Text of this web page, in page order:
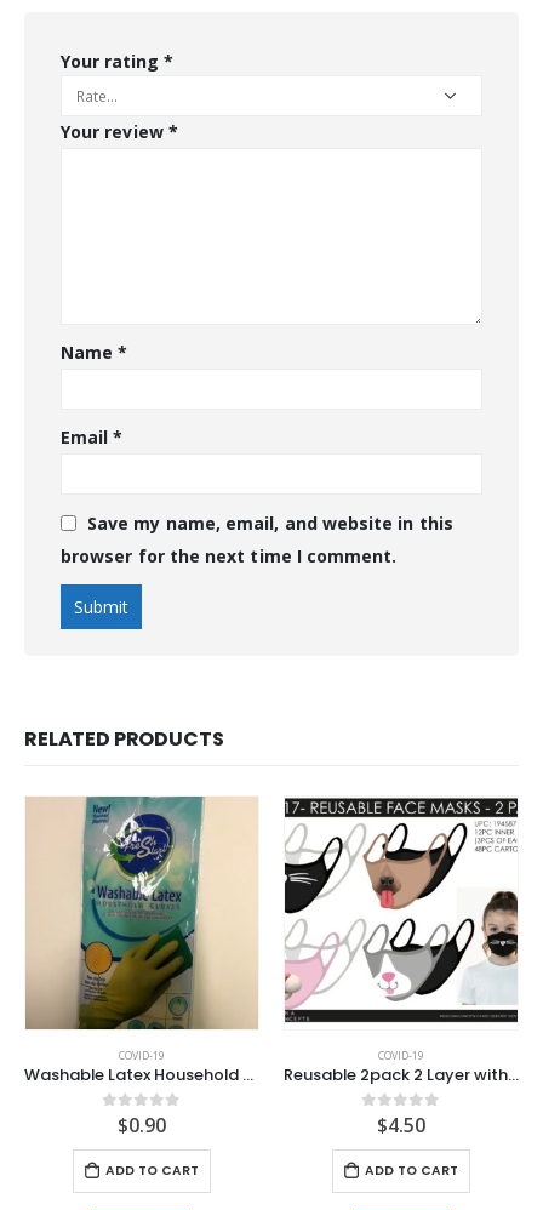
Your rating *
Your review *
Name*
Email*
Save my name, email, and website in this
browser for the next time I comment.
RELATED PRODUCTS
COVID-19
Washable Latex Household Cleaning Gloves
out of 5
$0.90
ADD TO CART
COVID-19
Reusable 2pack 2 Layer with Filter Pocket Polyester Facemask
out of 5
$4.50
ADD TO CART